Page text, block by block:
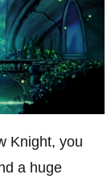
Knight, you
a huge